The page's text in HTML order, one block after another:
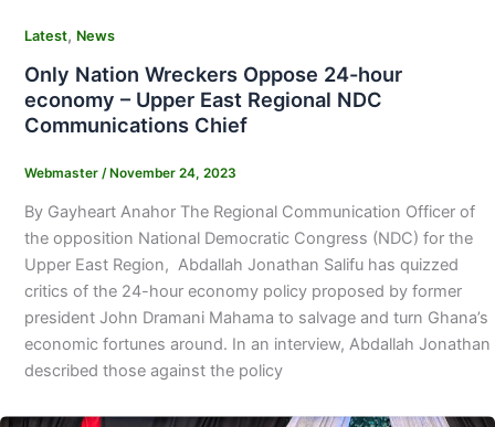
Latest, News
Only Nation Wreckers Oppose 24-hour
economy – Upper East Regional NDC
Communications Chief
Webmaster /November 24, 2023
By Gayheart Anahor The Regional Communication Officer of
the opposition National Democratic Congress (NDC) for the
Upper East Region, Abdallah Jonathan Salifu has quizzed
critics of the 24-hour economy policy proposed by former
president John Dramani Mahama to salvage and turn Ghana’s
economic fortunes around. In an interview, Abdallah Jonathan
described those against the policy